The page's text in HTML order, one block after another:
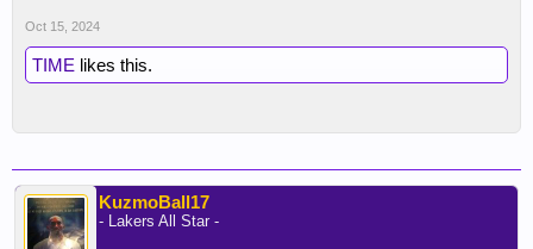
Oct 15, 2024
TIME likes this.
KuzmoBall17
- Lakers All Star -